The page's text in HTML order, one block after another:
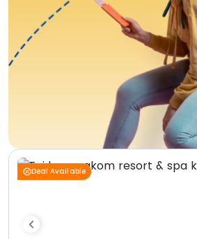
Deal Available